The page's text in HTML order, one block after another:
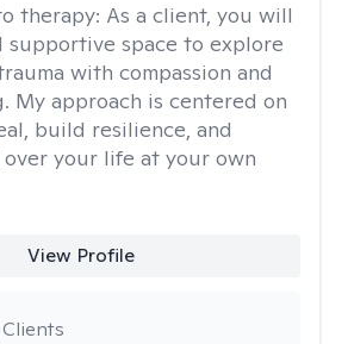
therapy: As a client, you will
supportive space to explore
with compassion and
My approach is centered on
build resilience, and
your life at your own
View Profile